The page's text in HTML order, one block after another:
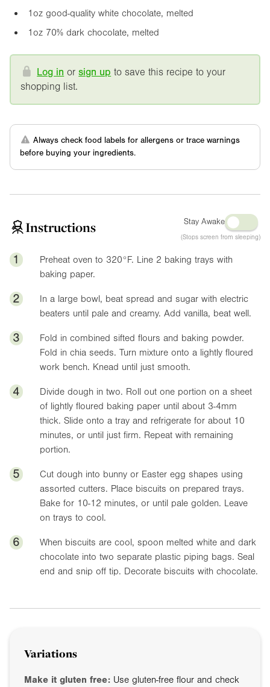
1oz good-quality white chocolate, melted
1oz 70% dark chocolate, melted
Log in orsign up to save this recipe to your
shopping list.
Always check food labels for allergens or trace warnings
before buying your ingredients.
Instructions Stay Awake
(Stops screen from sleeping)
1 Preheat oven to 320°F. Line 2 baking trays with
baking paper.
2
In a large bowl, beat spread and sugar with electric
beaters until pale and creamy. Add vanilla, beat well.
3
Fold in combined sifted flours and baking powder.
Fold in chia seeds. Turn mixture onto a lightly floured
work bench. Knead until just smooth.
4
Divide dough in two. Roll out one portion on a sheet
of lightly floured baking paper until about 3-4mm
thick. Slide onto a tray and refrigerate for about 10
minutes, or until just firm. Repeat with remaining
portion.
5
Cut dough into bunny or Easter egg shapes using
assorted cutters. Place biscuits on prepared trays.
Bake for 10-12 minutes, or until pale golden. Leave
on trays to cool.
6
When biscuits are cool, spoon melted white and dark
chocolate into two separate plastic piping bags. Seal
end and snip off tip. Decorate biscuits with chocolate.
Variations
Make it gluten free: Use gluten-free flour and check